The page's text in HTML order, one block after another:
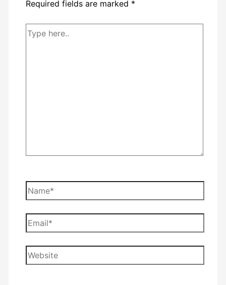
Required fields are marked *
Type
Name*
Email*
Website